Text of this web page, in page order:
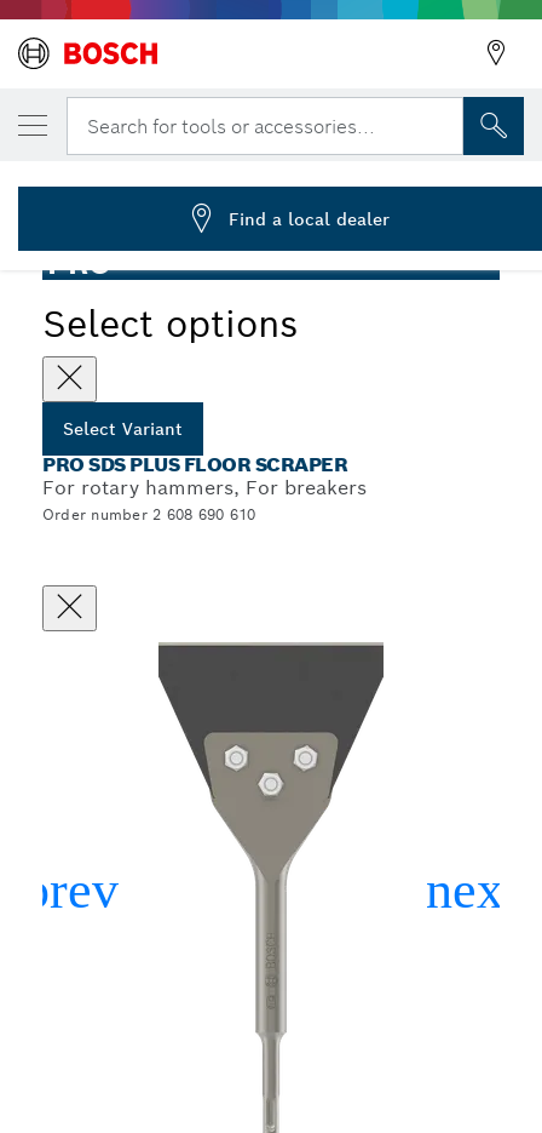
Search for tools or accessories...
... PRO SDS plus Floor Scraper
PRO
Select options
Select Variant
PRO SDS PLUS FLOOR SCRAPER
For rotary hammers, For breakers
Order number 2 608 690 610
YOUR SELECTED VARIANT
PRO SDS plus Floor Scraper, 130 x 290 mm
2 608 690 610
Find a local dealer